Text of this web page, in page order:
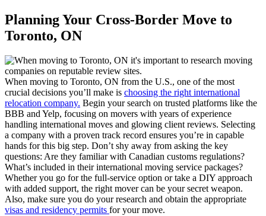
Planning Your Cross-Border Move to
Toronto, ON
When moving to Toronto, ON from the U.S., one of the most
crucial decisions you’ll make is choosing the right international
relocation company. Begin your search on trusted platforms like the
BBB and Yelp, focusing on movers with years of experience
handling international moves and glowing client reviews. Selecting
a company with a proven track record ensures you’re in capable
hands for this big step. Don’t shy away from asking the key
questions: Are they familiar with Canadian customs regulations?
What’s included in their international moving service packages?
Whether you go for the full-service option or take a DIY approach
with added support, the right mover can be your secret weapon.
Also, make sure you do your research and obtain the appropriate
visas and residency permits for your move.